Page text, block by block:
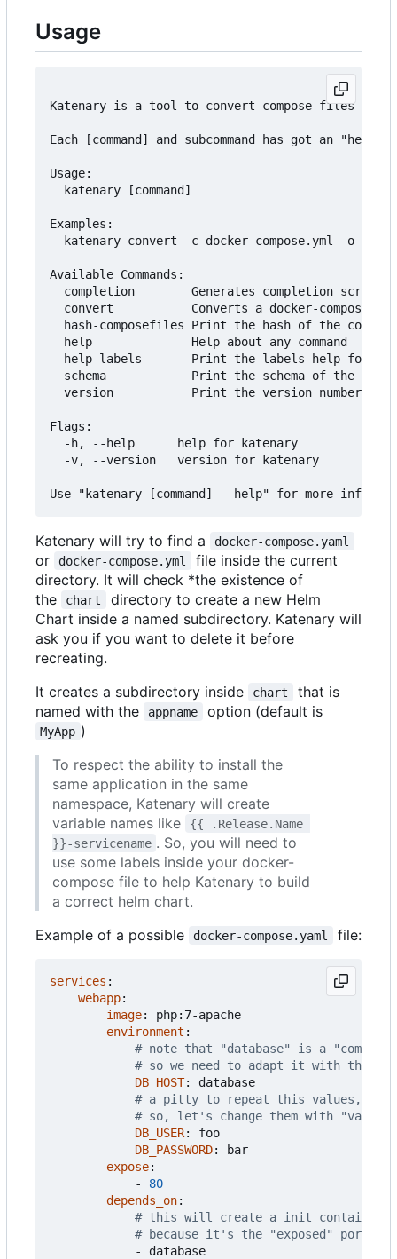
Usage
Katenary is a tool to convert compose files to
Each [command] and subcommand has got an
Usage:
  katenary [command]
Examples:
katenary convert -c docker-compose.yml -o ./
Available Commands:
  completion        Generates completion scripts
convert           Converts a docker-compose
hash-composefiles Print the hash of the
  help              Help about any command
help-labels       Print the labels help for
schema            Print the schema of the
version           Print the version number of
Flags:
  -h, --help      help for katenary
  -v, --version   version for katenary
Katenary will try to find a docker-compose.yaml
or docker-compose.yml
file inside the current
directory. It will check *the existence of
the
chart
directory to create a new Helm
Chart inside a named subdirectory. Katenary will
ask you if you want to delete it before
recreating.
It creates a subdirectory inside
chart
that is
named with the
appname option (default is
MyApp )
To respect the ability to install the
same application in the same
namespace, Katenary will create
variable names like
{{ .Release.Name
}}-servicename . So, you will need to
use some labels inside your docker-
compose file to help Katenary to build
a correct helm chart.
Example of a possible
docker-compose.yaml file:
services :
webapp:
image:
php:7-apache
environment :
# note that "database" is a
# so we need to adapt it with the
DB_HOST:
database
# a pitty to repeat this values,
# so, let's change them with
DB_USER:
foo
DB_PASSWORD:
bar
expose:
- 80
depends_on:
# this will create a init container
# because it's the "exposed" port
- database